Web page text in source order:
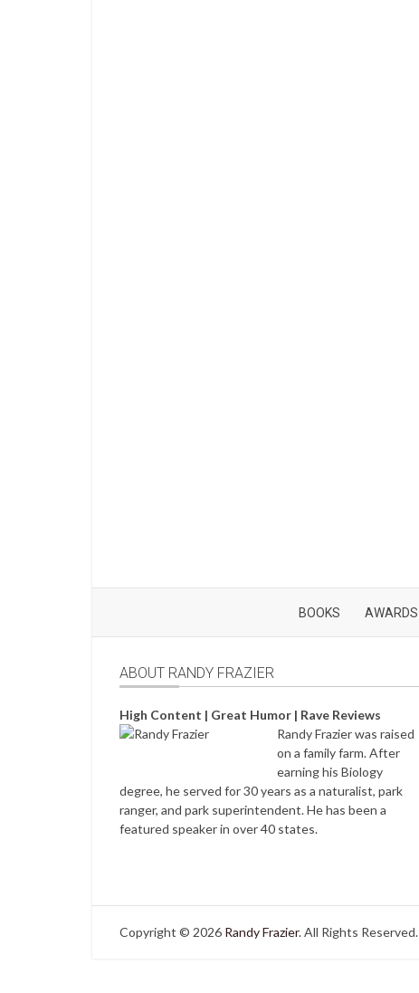
BOOKS AWARDS
ABOUT RANDY FRAZIER
High Content | Great Humor | Rave Reviews
Randy Frazier was raised
on a family farm. After
earning his Biology
degree, he served for 30 years as a naturalist, park
ranger, and park superintendent. He has been a
featured speaker in over 40 states.
Copyright © 2026 Randy Frazier. All Rights Reserved.